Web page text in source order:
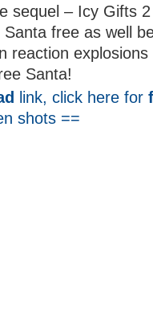
sequel – Icy Gifts
free as well
reaction
Santa!
link, click here for
shots ==